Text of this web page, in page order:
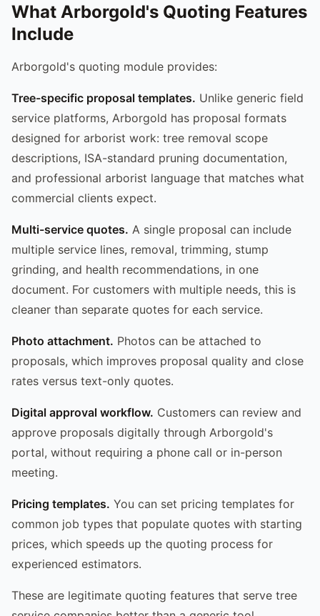
What Arborgold's Quoting Features
Include
Arborgold's quoting module provides:
Tree-specific proposal templates. Unlike generic field
service platforms, Arborgold has proposal formats
designed for arborist work: tree removal scope
descriptions, ISA-standard pruning documentation,
and professional arborist language that matches what
commercial clients expect.
Multi-service quotes. A single proposal can include
multiple service lines, removal, trimming, stump
grinding, and health recommendations, in one
document. For customers with multiple needs, this is
cleaner than separate quotes for each service.
Photo attachment. Photos can be attached to
proposals, which improves proposal quality and close
rates versus text-only quotes.
Digital approval workflow. Customers can review and
approve proposals digitally through Arborgold's
portal, without requiring a phone call or in-person
meeting.
Pricing templates. You can set pricing templates for
common job types that populate quotes with starting
prices, which speeds up the quoting process for
experienced estimators.
These are legitimate quoting features that serve tree